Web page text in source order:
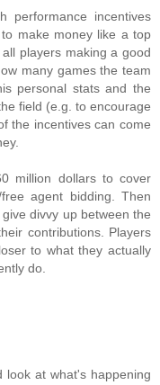
performance incentives
make money like a top
players making a good
many games the team
personal stats and the
field (e.g. to encourage
the incentives can come
million dollars to cover
agent bidding. Then
divvy up between the
contributions. Players
to what they actually
do.
look at what's happening